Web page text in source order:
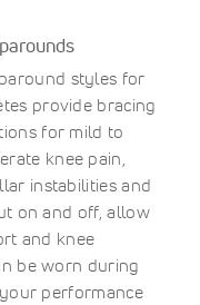
styles for
provide bracing
for mild to
knee pain,
instabilities and
on and off, allow
and knee
be worn during
performance